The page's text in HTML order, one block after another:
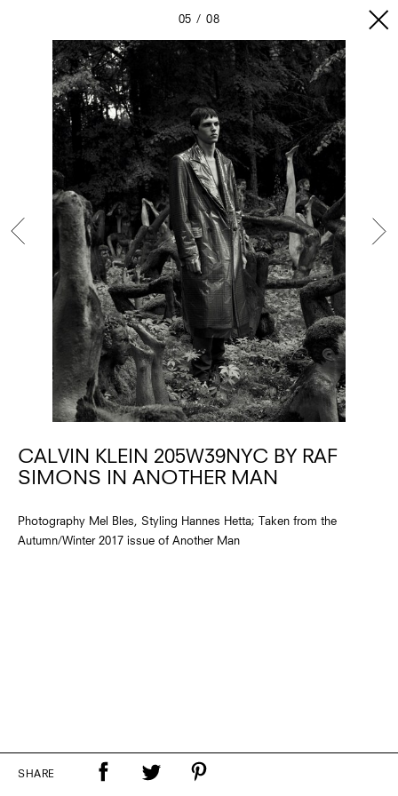
05 08
CALVIN KLEIN 205W39NYC BY RAF
SIMONS IN ANOTHER MAN
Photography Mel Bles, Styling Hannes Hetta; Taken from the
Autumn/Winter 2017 issue of Another Man
SHARE